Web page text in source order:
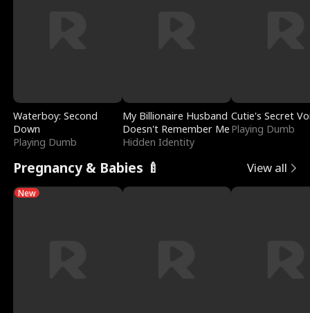
Waterboy: Second
Down
Playing Dumb
My Billionaire Husband
Doesn't Remember Me
Hidden Identity
Cutie's Secret
Playing Dumb
Pregnancy & Babies 🍼 View all
New